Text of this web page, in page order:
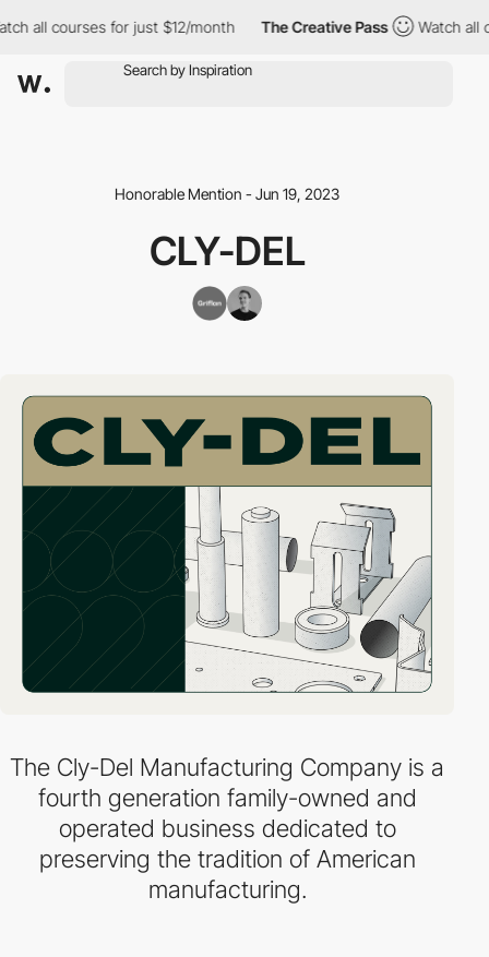
all courses for just $12/month The Creative Pass Watch all
Honorable Mention - Jun 19, 2023
CLY-DEL
The Cly-Del Manufacturing Company is a
fourth generation family-owned and
operated business dedicated to
preserving the tradition of American
manufacturing.